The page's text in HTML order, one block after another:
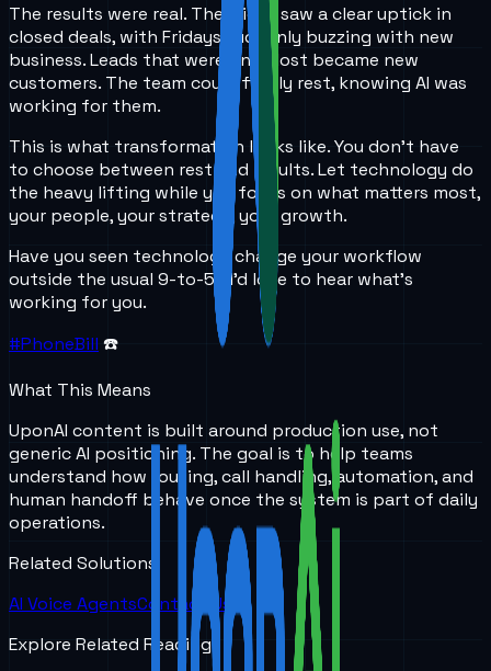
The results were real. The client saw a clear uptick in
closed deals, with Fridays suddenly buzzing with new
business. Leads that were once lost became new
customers. The team could finally rest, knowing AI was
working for them.
This is what transformation looks like. You don’t have
to choose between rest and results. Let technology do
the heavy lifting while you focus on what matters most,
your people, your strategy, your growth.
Have you seen technology change your workflow
outside the usual 9-to-5? I’d love to hear what’s
working for you.
#PhoneBill ☎️
What This Means
UponAI content is built around production use, not
generic AI positioning. The goal is to help teams
understand how routing, call handling, automation, and
human handoff behave once the system is part of daily
operations.
Related Solutions
AI Voice AgentsContact Us
Explore Related Reading